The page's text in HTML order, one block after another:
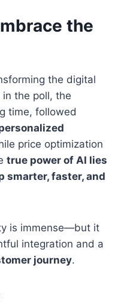
the
the digital
the poll, the
time, followed
price optimization
true power of AI lies
smarter, faster, and
is immense—but it
integration and a
journey.